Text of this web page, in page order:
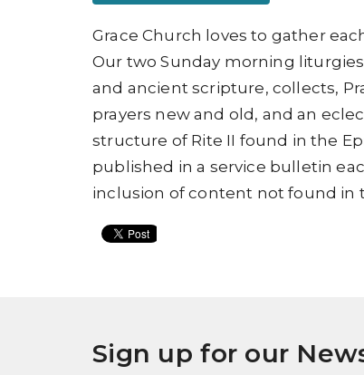
Grace Church loves to gather
Our two Sunday morning
and ancient scripture, collects,
prayers new and old, and an
structure of Rite II found inthe
published in a service bulletin
inclusion of content not found in
Sign up for our